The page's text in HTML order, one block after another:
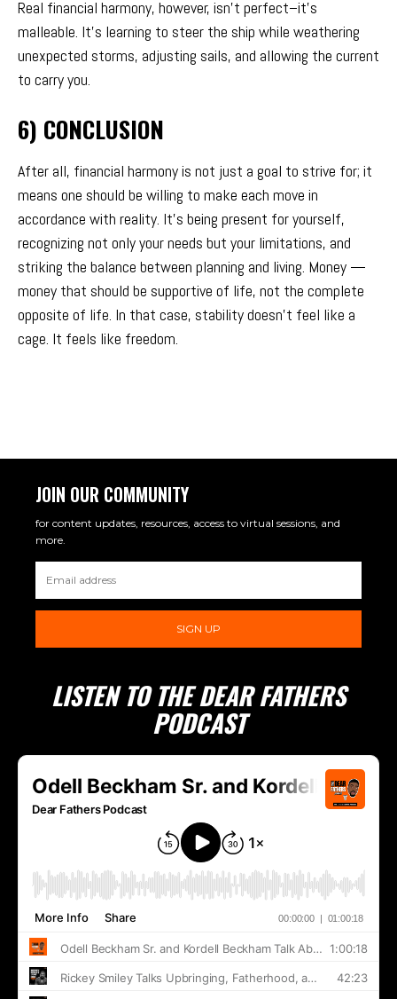
Real financial harmony, however, isn’t perfect–it’s
malleable. It’s learning to steer the ship while weathering
unexpected storms, adjusting sails, and allowing the current
to carry you.
6) CONCLUSION
After all, financial harmony is not just a goal to strive for; it
means one should be willing to make each move in
accordance with reality. It’s being present for yourself,
recognizing not only your needs but your limitations, and
striking the balance between planning and living. Money —
money that should be supportive of life, not the complete
opposite of life. In that case, stability doesn’t feel like a
cage. It feels like freedom.
JOIN OUR COMMUNITY
for content updates, resources, access to virtual sessions, and
more.
SIGN UP
LISTEN TO THE DEAR FATHERS
PODCAST